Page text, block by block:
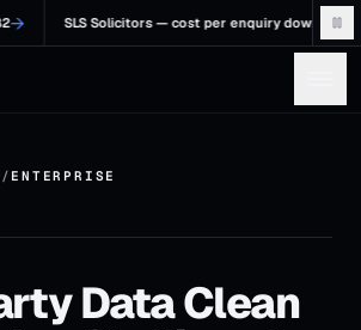
Solicitors — cost per enquiry down 58.48%, $84.64
/ ENTERPRISE
Data Clean